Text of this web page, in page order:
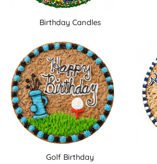
Birthday Candles
Golf Birthday